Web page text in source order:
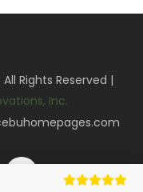
Rights Reserved |
Inc.